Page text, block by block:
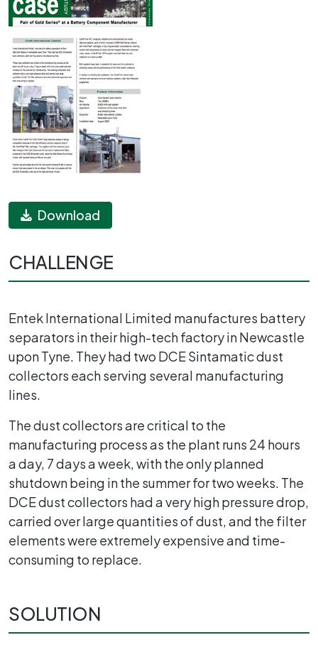
Download
CHALLENGE
Entek International Limited manufactures battery
separators in their high-tech factory in Newcastle
upon Tyne. They had two DCE Sintamatic dust
collectors each serving several manufacturing
lines.
The dust collectors are critical to the
manufacturing process as the plant runs 24 hours
a day, 7 days a week, with the only planned
shutdown being in the summer for two weeks. The
DCE dust collectors had a very high pressure drop,
carried over large quantities of dust, and the filter
elements were extremely expensive and time-
consuming to replace.
SOLUTION